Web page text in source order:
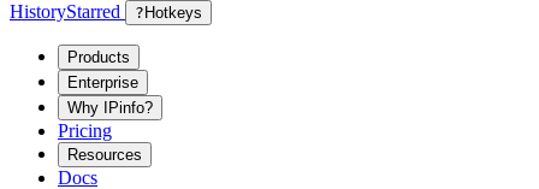
HistoryStarred ? Hotkeys
Products
Enterprise
Why IPinfo?
Pricing
Resources
Docs